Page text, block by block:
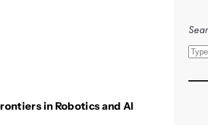
in Robotics and AI
S
a